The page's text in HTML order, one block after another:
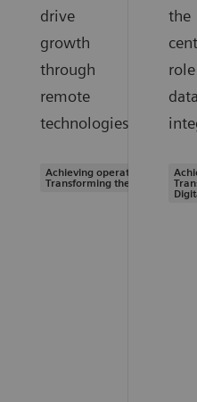
drive
growth
through
remote
technologies.
Achieving operational
Transforming the system of
the
data